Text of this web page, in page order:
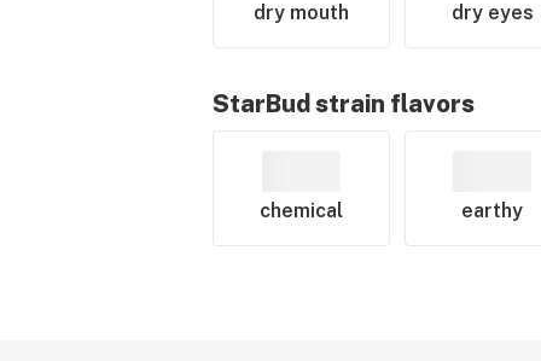
dry mouth dry eyes
StarBud strain flavors
chemical earthy